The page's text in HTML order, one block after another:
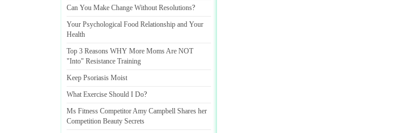
Can You Make Change Without Resolutions?
Your Psychological Food Relationship and Your
Health
Top 3 Reasons WHY More Moms Are NOT
"Into" Resistance Training
Keep Psoriasis Moist
What Exercise Should I Do?
Ms Fitness Competitor Amy Campbell Shares her
Competition Beauty Secrets